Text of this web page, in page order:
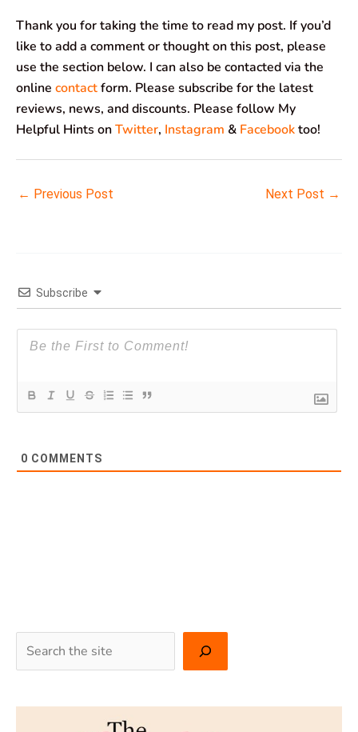
Thank you for taking the time to read my post. If you’d
like to add a comment or thought on this post, please
use the section below. I can also be contacted via the
online contactform. Please subscribe for the latest
reviews, news, and discounts. Please follow My
Helpful Hints onTwitter, Instagram & Facebooktoo!
← Previous Post Next Post →
Subscribe
0 COMMENTS